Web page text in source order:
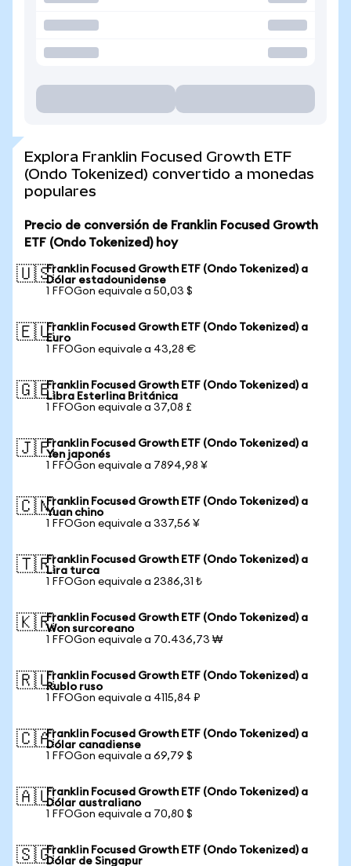
Explora Franklin Focused Growth ETF
(Ondo Tokenized) convertido a monedas
populares
Precio de conversión de Franklin Focused Growth
ETF (Ondo Tokenized) hoy
🇺🇸Franklin Focused Growth ETF (Ondo Tokenized) a
Dólar estadounidense
1 FFOGon equivale a 50,03 $
🇪🇺Franklin Focused Growth ETF (Ondo Tokenized) a
Euro
1 FFOGon equivale a 43,28 €
🇬🇧Franklin Focused Growth ETF (Ondo Tokenized) a
Libra Esterlina Británica
1 FFOGon equivale a 37,08 £
🇯🇵Franklin Focused Growth ETF (Ondo Tokenized) a
Yen japonés
1 FFOGon equivale a 7894,98 ¥
🇨🇳Franklin Focused Growth ETF (Ondo Tokenized) a
Yuan chino
1 FFOGon equivale a 337,56 ¥
🇹🇷Franklin Focused Growth ETF (Ondo Tokenized) a
Lira turca
1 FFOGon equivale a 2386,31 ₺
🇰🇷Franklin Focused Growth ETF (Ondo Tokenized) a
Won surcoreano
1 FFOGon equivale a 70.436,73 ₩
🇷🇺Franklin Focused Growth ETF (Ondo Tokenized) a
Rublo ruso
1 FFOGon equivale a 4115,84 ₽
🇨🇦Franklin Focused Growth ETF (Ondo Tokenized) a
Dólar canadiense
1 FFOGon equivale a 69,79 $
🇦🇺Franklin Focused Growth ETF (Ondo Tokenized) a
Dólar australiano
1 FFOGon equivale a 70,80 $
🇸🇬Franklin Focused Growth ETF (Ondo Tokenized) a
Dólar de Singapur